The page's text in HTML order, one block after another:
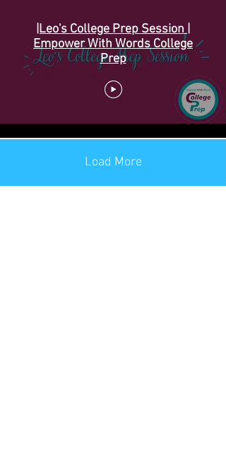
|Leo's College Prep Session |
Empower With Words College
Prep
Load More